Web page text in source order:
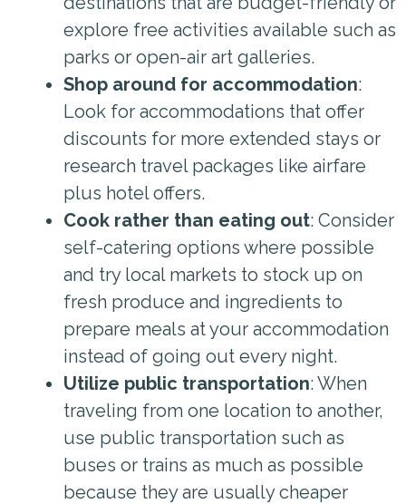
explore free activities available such as
parks or open-air art galleries.
Shop around for accommodation:
Look for accommodations that offer
discounts for more extended stays or
research travel packages like airfare
plus hotel offers.
Cook rather than eating out: Consider
self-catering options where possible
and try local markets to stock up on
fresh produce and ingredients to
prepare meals at your accommodation
instead of going out every night.
Utilize public transportation: When
traveling from one location to another,
use public transportation such as
buses or trains as much as possible
because they are usually cheaper